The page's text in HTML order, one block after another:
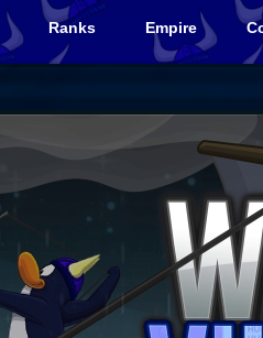
Ranks Empire